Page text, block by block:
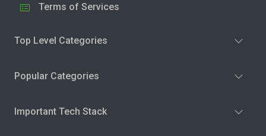
Terms of Services
Top Level Categories
Popular Categories
Important Tech Stack